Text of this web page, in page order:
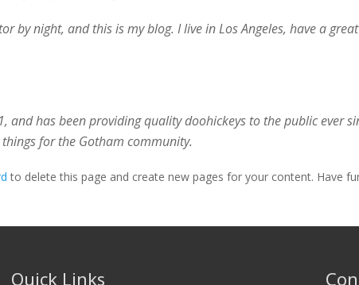
by night, and this is my blog. I live in Los Angeles, have a
and has been providing quality doohickeys to the public ever
for the Gotham community.
to delete this page and create new pages for your content. Have
Quick Links